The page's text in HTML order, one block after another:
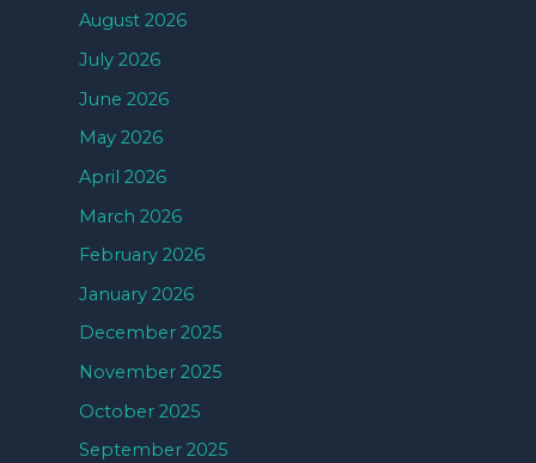
August 2026
July 2026
June 2026
May 2026
April 2026
March 2026
February 2026
January 2026
December 2025
November 2025
October 2025
September 2025